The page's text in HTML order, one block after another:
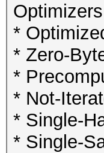
*
* Zero-
*
* Not-
* Single-
* Single-